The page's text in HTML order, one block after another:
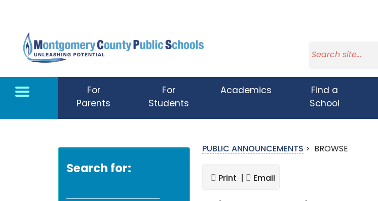
For
Parents
For
Students
Academics
Find a
School
Search for:
PUBLIC ANNOUNCEMENTS > BROWSE
Print | Email